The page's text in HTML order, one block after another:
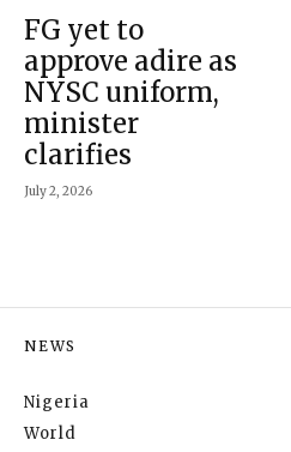
FG yet to
approve adire as
NYSC uniform,
minister
clarifies
July 2, 2026
NEWS
Nigeria
World